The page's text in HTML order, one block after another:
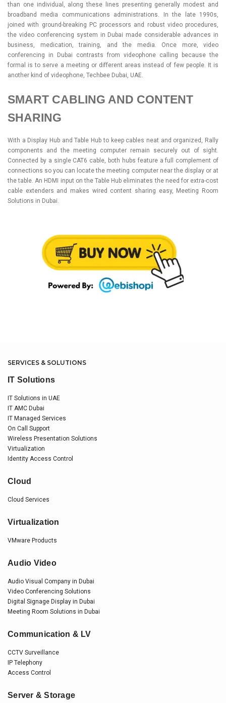
than one individual, along these lines presenting generally modest and
broadband media communications administrations. In the late 1990s,
joined with ground-breaking PC processors and robust video procedures,
the video conferencing system in Dubai made considerable advances in
business, medication, training, and the media. Once more, video
conferencing in Dubai contrasts from videophone calling because the
formal is to serve a meeting or different areas instead of few people. It is
another kind of videophone, Techbee Dubai, UAE.
SMART CABLING AND CONTENT
SHARING
With a Display Hub and Table Hub to keep cables neat and organized, Rally
components and the meeting computer remain securely out of sight.
Connected by a single CAT6 cable, both hubs feature a full complement of
connections so you can locate the meeting computer near the display or at
the table. An HDMI input on the Table Hub eliminates the need for extra-cost
cable extenders and makes wired content sharing easy, Meeting Room
Solutions in Dubai.
SERVICES & SOLUTIONS
IT Solutions
IT Solutions in UAE
IT AMC Dubai
IT Managed Services
On Call Support
Wireless Presentation Solutions
Virtualization
Identity Access Control
Cloud
Cloud Services
Virtualization
VMware Products
Audio Video
Audio Visual Company in Dubai
Video Conferencing Solutions
Digital Signage Display in Dubai
Meeting Room Solutions in Dubai
Communication & LV
CCTV Surveillance
IP Telephony
Access Control
Server & Storage